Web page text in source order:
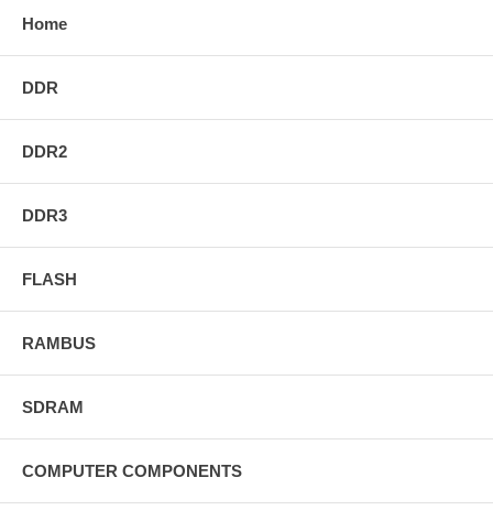
Home
DDR
DDR2
DDR3
FLASH
RAMBUS
SDRAM
COMPUTER COMPONENTS